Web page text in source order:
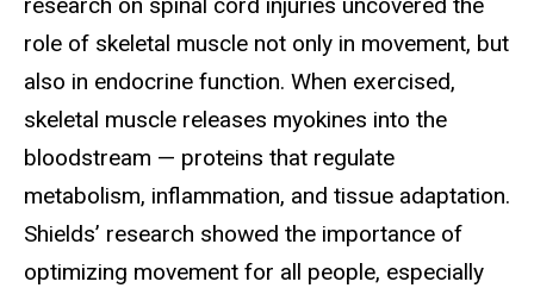
research on spinal cord injuries uncovered the
role of skeletal muscle not only in movement, but
also in endocrine function. When exercised,
skeletal muscle releases myokines into the
bloodstream — proteins that regulate
metabolism, inflammation, and tissue adaptation.
Shields’ research showed the importance of
optimizing movement for all people, especially